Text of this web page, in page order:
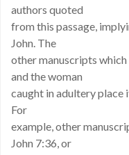
authors quoted
from this passage,
John. The
other manuscripts
and the woman
caught in adultery place
For
example, other
John 7:36, or